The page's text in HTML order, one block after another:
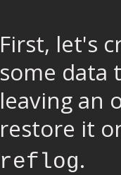
First, let's
some data
leaving an
restore it
reflog.